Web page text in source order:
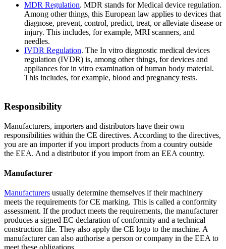
MDR Regulation. MDR stands for Medical device regulation.
Among other things, this European law applies to devices that
diagnose, prevent, control, predict, treat, or alleviate disease or
injury. This includes, for example, MRI scanners, and
needles.
IVDR Regulation. The In vitro diagnostic medical devices
regulation (IVDR) is, among other things, for devices and
appliances for in vitro examination of human body material.
This includes, for example, blood and pregnancy tests.
Responsibility
Manufacturers, importers and distributors have their own
responsibilities within the CE directives. According to the directives,
you are an importer if you import products from a country outside
the EEA. And a distributor if you import from an EEA country.
Manufacturer
Manufacturers usually determine themselves if their machinery
meets the requirements for CE marking. This is called a conformity
assessment. If the product meets the requirements, the manufacturer
produces a signed EC declaration of conformity and a technical
construction file. They also apply the CE logo to the machine. A
manufacturer can also authorise a person or company in the EEA to
meet these obligations.